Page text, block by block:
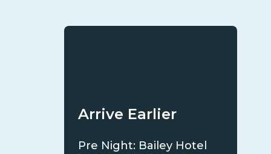
Arrive Earlier
Pre Night: Bailey Hotel